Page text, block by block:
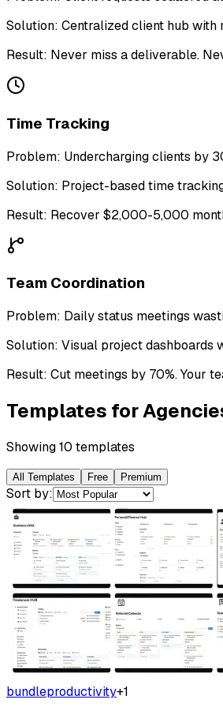
Solution: Centralized client hub
Result: Never miss a deliverable.
Time Tracking
Problem: Undercharging clients by
Solution: Project-based time
Result: Recover $2,000-5,000
Team Coordination
Problem: Daily status meetings
Solution: Visual project dashboards
Result: Cut meetings by 70%. Your
Templates for
Showing10 templates
All Templates Free Premium
Sort by:
bundleproductivity+1